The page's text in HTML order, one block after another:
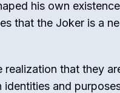
his own
that the Joker is a
that they
and